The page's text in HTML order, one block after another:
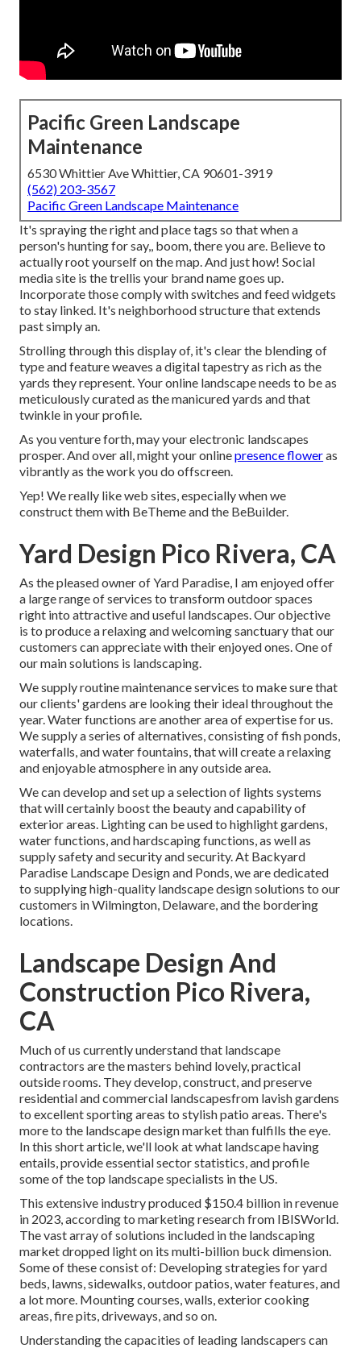
Pacific Green Landscape
Maintenance
6530 Whittier Ave Whittier, CA 90601-3919
(562) 203-3567
Pacific Green Landscape Maintenance
It's spraying the right and place tags so that when a
person's hunting for say,, boom, there you are. Believe to
actually root yourself on the map. And just how! Social
media site is the trellis your brand name goes up.
Incorporate those comply with switches and feed widgets
to stay linked. It's neighborhood structure that extends
past simply an.
Strolling through this display of, it's clear the blending of
type and feature weaves a digital tapestry as rich as the
yards they represent. Your online landscape needs to be as
meticulously curated as the manicured yards and that
twinkle in your profile.
As you venture forth, may your electronic landscapes
prosper. And over all, might your onlinepresence floweras
vibrantly as the work you do offscreen.
Yep! We really like web sites, especially when we
construct them with BeThemeand the BeBuilder.
Yard Design Pico Rivera, CA
As the pleased owner of Yard Paradise, I am enjoyed offer
a large range of services to transform outdoor spaces
right into attractive and useful landscapes. Our objective
is to produce a relaxing and welcoming sanctuary that our
customers can appreciate with their enjoyed ones. One of
our main solutions is landscaping.
We supply routine maintenance services to make sure that
our clients' gardens are looking their ideal throughout the
year. Water functions are another area of expertise for us.
We supply a series of alternatives, consisting of fish ponds,
waterfalls, and water fountains, that will create a relaxing
and enjoyable atmosphere in any outside area.
We can develop and set up a selection of lights systems
that will certainly boost the beauty and capability of
exterior areas. Lighting can be used to highlight gardens,
water functions, and hardscaping functions, as well as
supply safety and security and security. At Backyard
Paradise Landscape Design and Ponds, we are dedicated
to supplying high-quality landscape design solutions to our
customers in Wilmington, Delaware, and the bordering
locations.
Landscape Design And
Construction Pico Rivera,
CA
Much of us currently understand that landscape
contractors are the masters behind lovely, practical
outside rooms. They develop, construct, and preserve
residential and commercial landscapesfrom lavish gardens
to excellent sporting areas to stylish patio areas. There's
more to the landscape design market than fulfills the eye.
In this short article, we'll look at what landscape having
entails, provide essential sector statistics, and profile
some of the top landscape specialists in the US.
This extensive industry produced $150.4 billion in revenue
in 2023, according tomarketing research from IBISWorld.
The vast array of solutions included in the landscaping
market dropped light on its multi-billion buck dimension.
Some of these consist of: Developing strategies for yard
beds, lawns, sidewalks, outdoor patios, water features, and
a lot more. Mounting courses, walls, exterior cooking
areas, fire pits, driveways, and so on.
Understanding the capacities of leading landscapers can